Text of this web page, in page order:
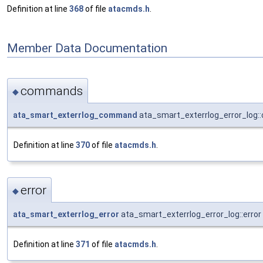
Definition at line 368of file atacmds.h
Member Data Documentation
◆commands
ata_smart_exterrlog_command
Definition at line 370of file atacmds.h
◆error
ata_smart_exterrlog_error ata_smart_exterrlog_error_log::error
Definition at line 371 of file atacmds.h